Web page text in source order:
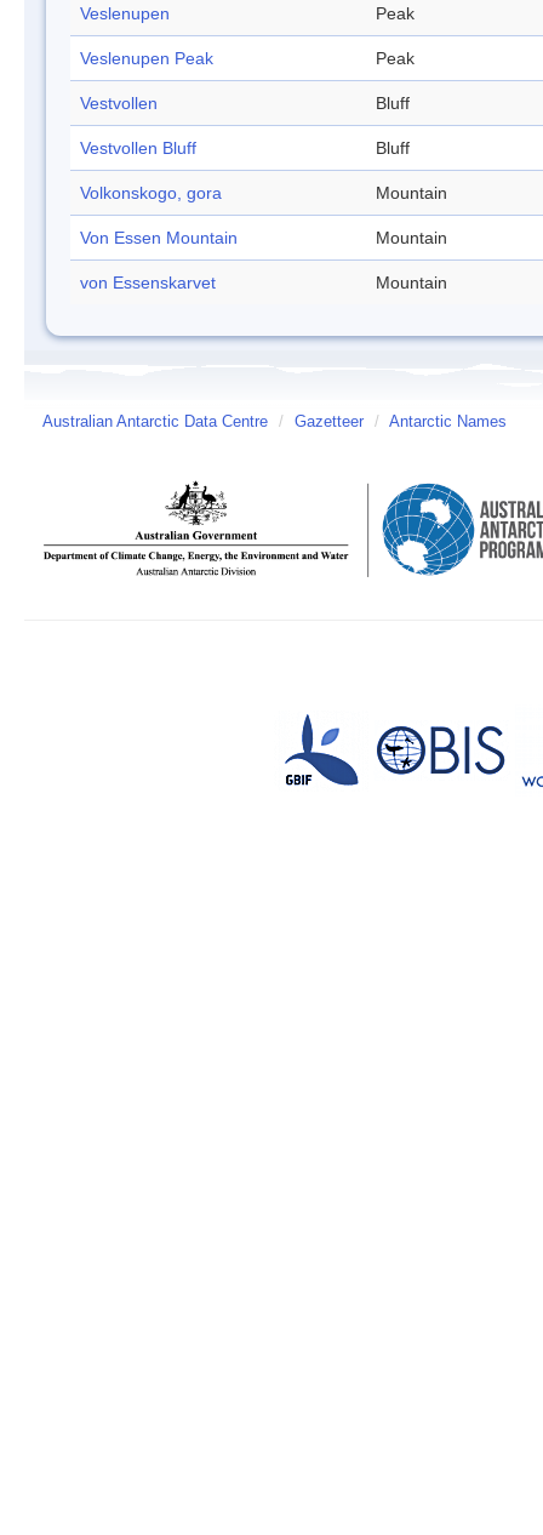
Veslenupen Peak
Veslenupen Peak Peak
Vestvollen Bluff
Vestvollen Bluff Bluff
Volkonskogo, gora Mountain
Von Essen Mountain Mountain
von Essenskarvet Mountain
Australian Antarctic Data Centre / Gazetteer / Antarctic Names